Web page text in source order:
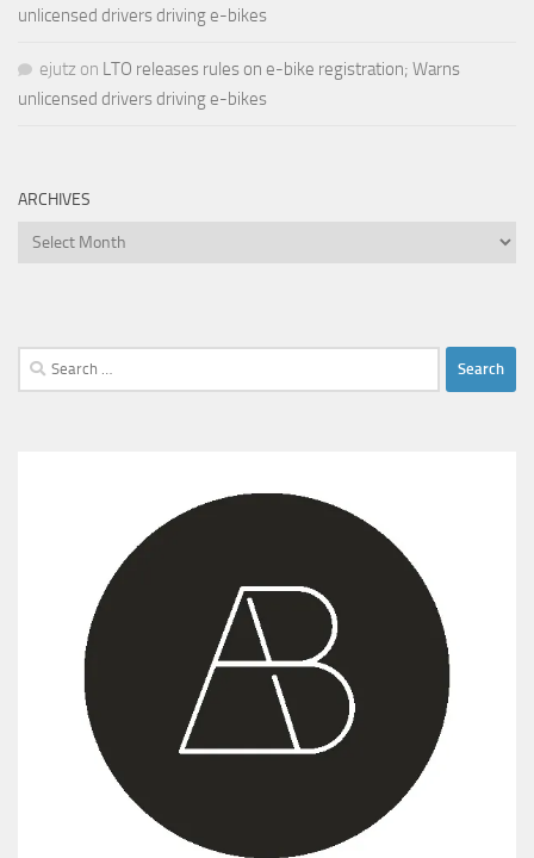
unlicensed drivers driving e-bikes
ejutz on LTO releases rules on e-bike registration; Warns
unlicensed drivers driving e-bikes
ARCHIVES
Archives
Search
for: